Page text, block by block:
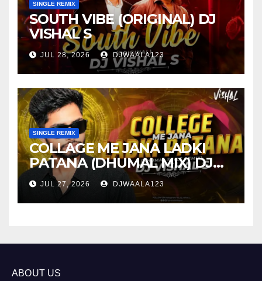
SINGLE REMIX
SOUTH VIBE (ORIGINAL) DJ
VISHAL S
JUL 28, 2026 DJWAALA123
SINGLE REMIX
COLLAGE ME JANA LADKI
PATANA (DHUMAL MIX) DJ
VISHAL S
JUL 27, 2026 DJWAALA123
ABOUT US